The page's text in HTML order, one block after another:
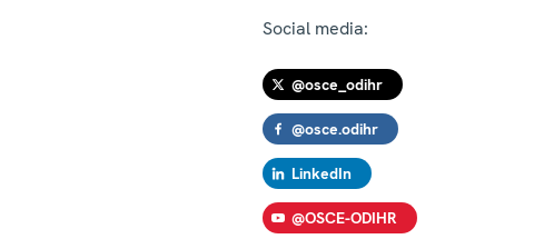
Social media:
@osce_odihr
@osce.odihr
LinkedIn
@OSCE-ODIHR